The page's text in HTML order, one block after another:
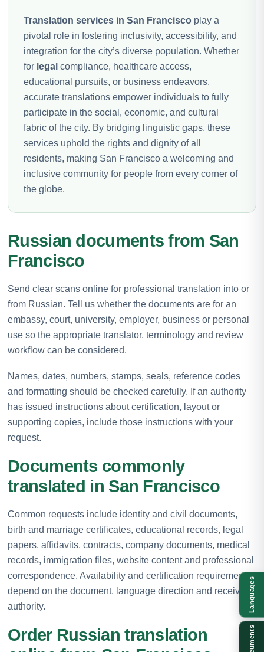
Translation services in San Francisco play a
pivotal role in fostering inclusivity, accessibility, and
integration for the city’s diverse population. Whether
for legal compliance, healthcare access,
educational pursuits, or business endeavors,
accurate translations empower individuals to fully
participate in the social, economic, and cultural
fabric of the city. By bridging linguistic gaps, these
services uphold the rights and dignity of all
residents, making San Francisco a welcoming and
inclusive community for people from every corner of
the globe.
Russian documents from San
Francisco
Send clear scans online for professional translation into or
from Russian. Tell us whether the documents are for an
embassy, court, university, employer, business or personal
use so the appropriate translator, terminology and review
workflow can be considered.
Names, dates, numbers, stamps, seals, reference codes
and formatting should be checked carefully. If an authority
has issued instructions about certification, layout or
supporting copies, include those instructions with your
request.
Documents commonly
translated in San Francisco
Common requests include identity and civil documents,
birth and marriage certificates, educational records, legal
papers, affidavits, contracts, company documents, medical
records, immigration files, website content and professional
correspondence. Availability and certification requirements
depend on the document, language direction and receiving
authority.
Order Russian translation
Languages
Documents